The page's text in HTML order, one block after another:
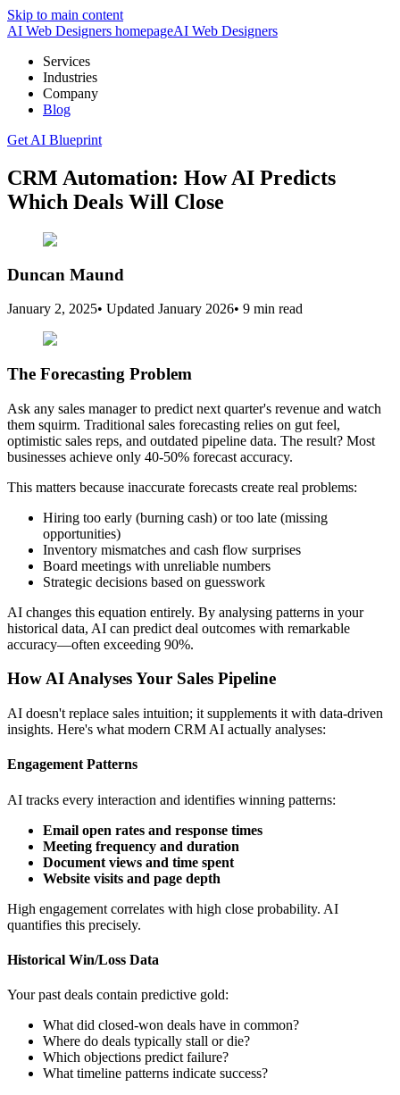
Skip to main content
AI Web Designers homepageAI Web Designers
Services
Industries
Company
Blog
Get AI Blueprint
CRM Automation: How AI Predicts
Which Deals Will Close
Duncan Maund
January 2, 2025• Updated January 2026• 9 min read
The Forecasting Problem
Ask any sales manager to predict next quarter's revenue and watch
them squirm. Traditional sales forecasting relies on gut feel,
optimistic sales reps, and outdated pipeline data. The result? Most
businesses achieve only 40-50% forecast accuracy.
This matters because inaccurate forecasts create real problems:
Hiring too early (burning cash) or too late (missing
opportunities)
Inventory mismatches and cash flow surprises
Board meetings with unreliable numbers
Strategic decisions based on guesswork
AI changes this equation entirely. By analysing patterns in your
historical data, AI can predict deal outcomes with remarkable
accuracy—often exceeding 90%.
How AI Analyses Your Sales Pipeline
AI doesn't replace sales intuition; it supplements it with data-driven
insights. Here's what modern CRM AI actually analyses:
Engagement Patterns
AI tracks every interaction and identifies winning patterns:
Email open rates and response times
Meeting frequency and duration
Document views and time spent
Website visits and page depth
High engagement correlates with high close probability. AI
quantifies this precisely.
Historical Win/Loss Data
Your past deals contain predictive gold:
What did closed-won deals have in common?
Where do deals typically stall or die?
Which objections predict failure?
What timeline patterns indicate success?